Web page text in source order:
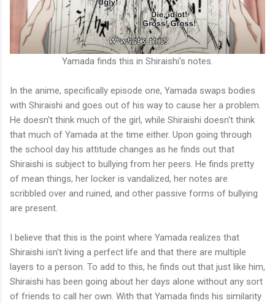
Yamada finds this in Shiraishi's notes.
In the anime, specifically episode one, Yamada swaps bodies
with Shiraishi and goes out of his way to cause her a problem.
He doesn't think much of the girl, while Shiraishi doesn't think
that much of Yamada at the time either. Upon going through
the school day his attitude changes as he finds out that
Shiraishi is subject to bullying from her peers. He finds pretty
of mean things, her locker is vandalized, her notes are
scribbled over and ruined, and other passive forms of bullying
are present.
I believe that this is the point where Yamada realizes that
Shiraishi isn't living a perfect life and that there are multiple
layers to a person. To add to this, he finds out that just like him,
Shiraishi has been going about her days alone without any sort
of friends to call her own. With that Yamada finds his similarity